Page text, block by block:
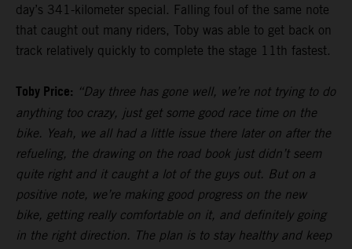
day’s 341-kilometer special. Falling foul of the same note
that caught out many riders, Toby was able to get back on
track relatively quickly to complete the stage 11th fastest.
Toby Price: “Day three has gone well, we’re not trying to do
anything too crazy, just get some good race time on the
bike. Yeah, we all had a little issue there later on after the
refueling, the drawing on the road book just didn’t seem
quite right and it caught a lot of the guys out. But on a
positive note, we’re making good progress on the new
bike, getting really comfortable on it, and definitely going
in the right direction. The plan is to stay healthy and keep